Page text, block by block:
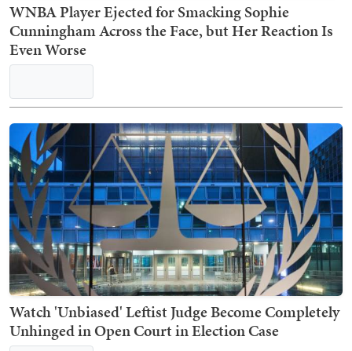
WNBA Player Ejected for Smacking Sophie
Cunningham Across the Face, but Her Reaction Is
Even Worse
Watch 'Unbiased' Leftist Judge Become Completely
Unhinged in Open Court in Election Case